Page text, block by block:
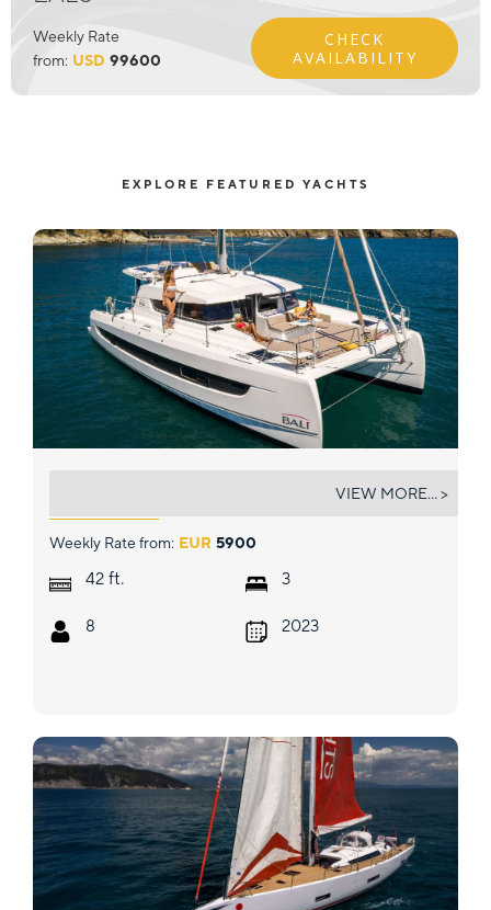
Weekly Rate
from: USD 99600
CHECK
AVAILABILITY
EXPLORE FEATURED YACHTS
Weekly Rate from: EUR 5900
42 ft.
8
3
2023
VIEW MORE... >